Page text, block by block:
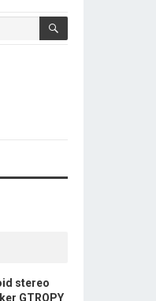
stereo
GTROPY